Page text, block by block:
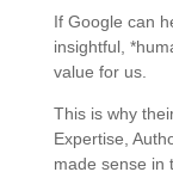
If Google can
insightful,
value for us.
This is why
Expertise,
made sense in